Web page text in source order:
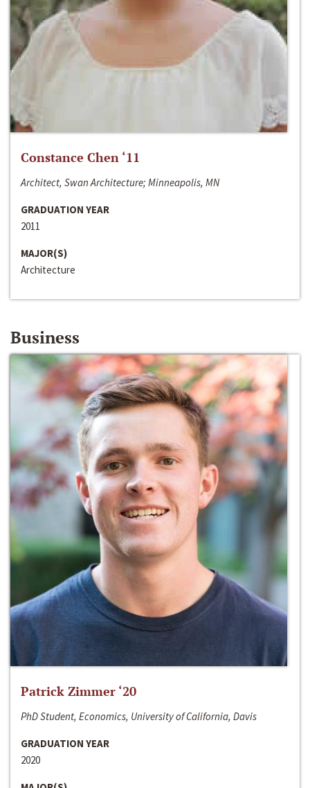
Constance Chen ‘11
Architect, Swan Architecture; Minneapolis, MN
GRADUATION YEAR
2011
MAJOR(S)
Architecture
Business
Patrick Zimmer ‘20
PhD Student, Economics, University of California, Davis
GRADUATION YEAR
2020